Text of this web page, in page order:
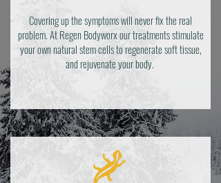
Covering up the symptoms will never fix the real
problem. At Regen Bodyworx our treatments stimulate
your own natural stem cells to regenerate soft tissue,
and rejuvenate your body.